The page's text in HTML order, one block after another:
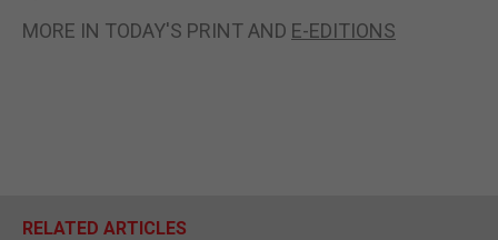
MORE IN TODAY'S PRINT AND E-EDITIONS
RELATED ARTICLES